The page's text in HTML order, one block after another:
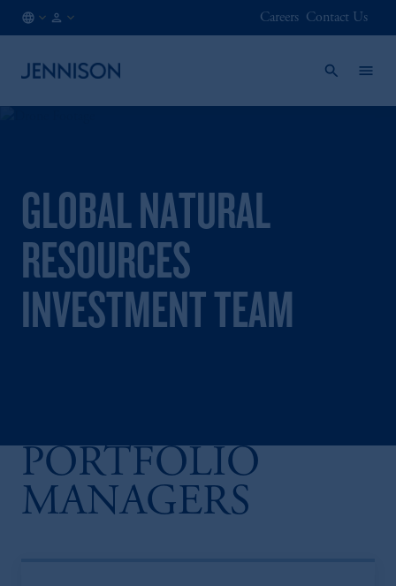
Careers Contact Us
GLOBAL NATURAL
RESOURCES
INVESTMENT TEAM
PORTFOLIO
MANAGERS